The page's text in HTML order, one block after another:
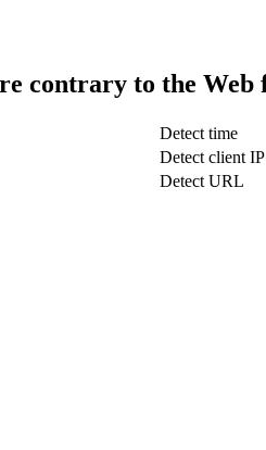
contrary to the
Detect time
Detect client IP
Detect URL